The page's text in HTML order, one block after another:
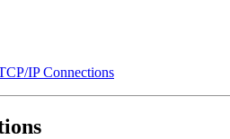
IP Connections